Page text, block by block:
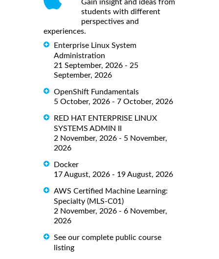
Gain insight and ideas from
students with different
perspectives and
experiences.
Enterprise Linux System
Administration
21 September, 2026 - 25
September, 2026
OpenShift Fundamentals
5 October, 2026 - 7 October, 2026
RED HAT ENTERPRISE LINUX
SYSTEMS ADMIN II
2 November, 2026 - 5 November,
2026
Docker
17 August, 2026 - 19 August, 2026
AWS Certified Machine Learning:
Specialty (MLS-C01)
2 November, 2026 - 6 November,
2026
See our complete public course
listing